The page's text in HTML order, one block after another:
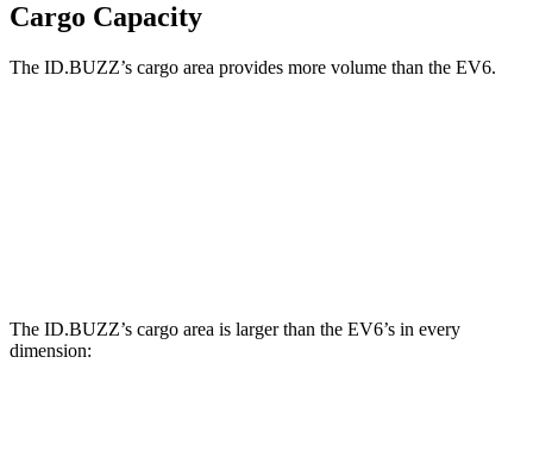
Cargo Capacity
The ID.BUZZ’s cargo area provides more volume than the EV6.
The ID.BUZZ’s cargo area is larger than the EV6’s in every
dimension: